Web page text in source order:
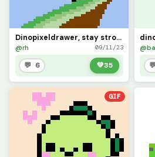
Dinopixeldrawer, stay strong, we will miss you
@rh 09/11/23
💬 6 💚35
GIF